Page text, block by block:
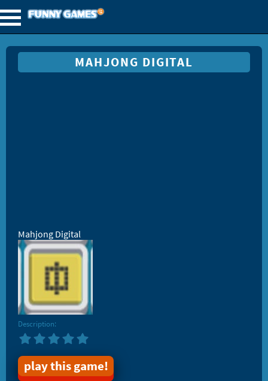
MAHJONG DIGITAL
Mahjong Digital
Description:
play this game!